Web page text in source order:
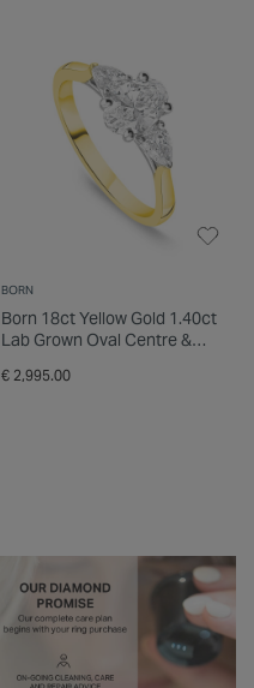
BORN
Born 18ct Yellow Gold 1.40ct
Lab Grown Oval Centre &
€ 2,995.00